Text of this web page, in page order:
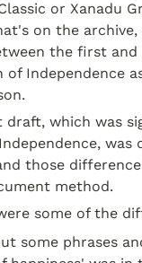
or Xanadu
on the archive,
the first
of Independence
which was
those
method.
some of the
some phrases